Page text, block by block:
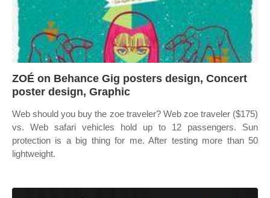
ZOÉ on Behance Gig posters design, Concert
poster design, Graphic
Web should you buy the zoe traveler? Web zoe traveler ($175)
vs. Web safari vehicles hold up to 12 passengers. Sun
protection is a big thing for me. After testing more than 50
lightweight.